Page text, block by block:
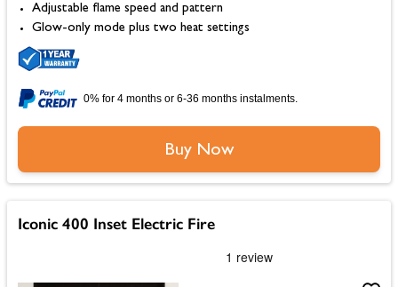
Adjustable flame speed and pattern
Glow-only mode plus two heat settings
0% for 4 months or 6-36 months instalments.
Buy Now
Iconic 400 Inset Electric Fire